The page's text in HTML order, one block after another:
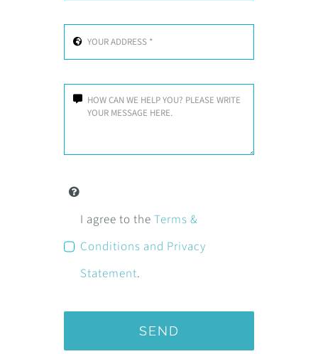
I agree to the Terms &
Conditions and Privacy
Statement.
SEND